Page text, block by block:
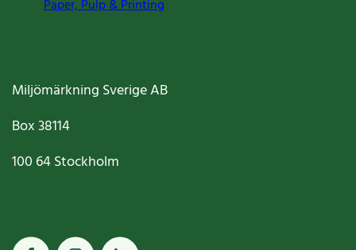
Paper, Pulp & Printing
Miljömärkning Sverige AB
Box38114
100 64Stockholm